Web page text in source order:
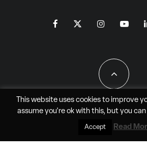
All Rights Reserved - JAO Aero
This website uses cookies to improve
assume you're ok with this, but you can
Accept Read